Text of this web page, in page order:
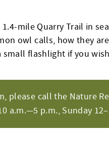
please call the Nature
a.m.—5 p.m., Sunday
mile Quarry Trail in
owl calls, how they
flashlight if you